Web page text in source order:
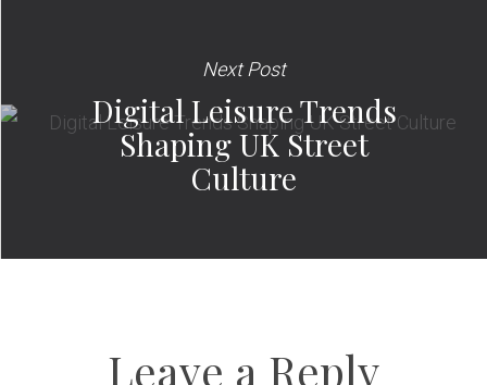
Next Post
Digital Leisure Trends
Shaping UK Street
Culture
Leave a Reply